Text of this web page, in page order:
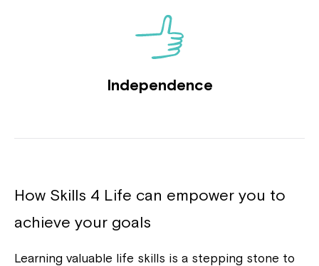
Independence
How Skills 4 Life can empower you to
achieve your goals
Learning valuable life skills is a stepping stone to